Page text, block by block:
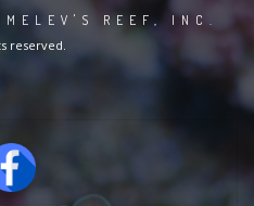
REEF, INC.
reserved.